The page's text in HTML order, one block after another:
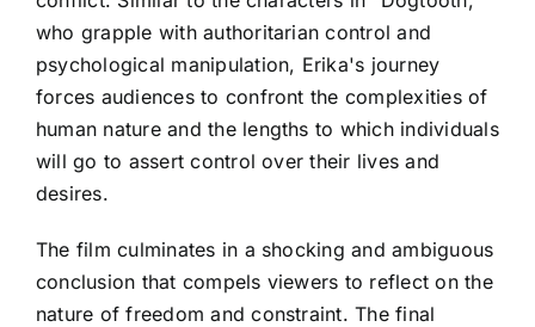
who grapple with authoritarian control and
psychological manipulation, Erika's journey
forces audiences to confront the complexities of
human nature and the lengths to which individuals
will go to assert control over their lives and
desires.
The film culminates in a shocking and ambiguous
conclusion that compels viewers to reflect on the
nature of freedom and constraint. The final